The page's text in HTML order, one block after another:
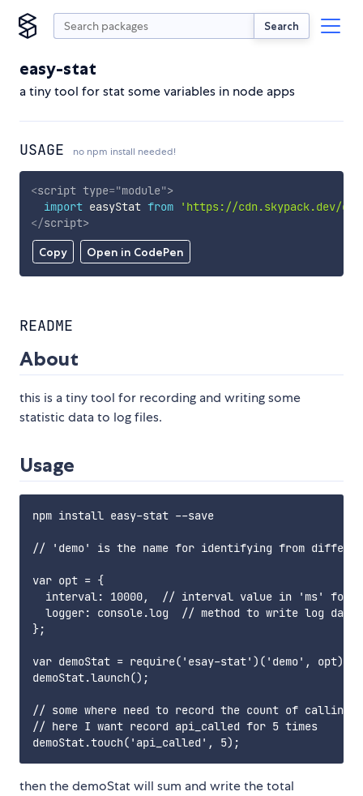
Search
easy-stat
a tiny tool for stat some variables in node apps
USAGE no npm install needed!
Copy Open in CodePen
<script type="module">
import easyStat from
'https://cdn.skypack.dev/
</script>
README
About
this is a tiny tool for recording and writing some
statistic data to log files.
Usage
npm install easy-stat --save
// 'demo' is the name for identifying from
var opt = {
interval: 10000,  // interval value in 'ms' for
  logger: console.log  // method to write log data
};
var demoStat = require('esay-stat')('demo', opt);
demoStat.launch();
// some where need to record the count of calling
// here I want record api_called for 5 times
then the demoStat will sum and write the total